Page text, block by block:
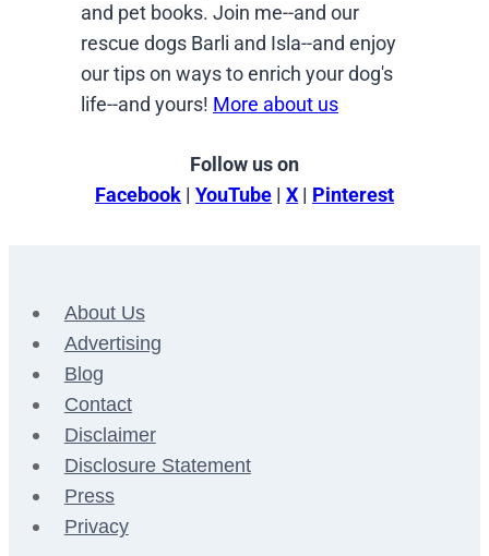
and pet books. Join me--and our
rescue dogs Barli and Isla--and enjoy
our tips on ways to enrich your dog's
life--and yours! More about us
Follow us on
Facebook | YouTube | X | Pinterest
About Us
Advertising
Blog
Contact
Disclaimer
Disclosure Statement
Press
Privacy